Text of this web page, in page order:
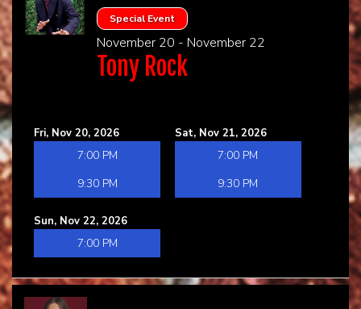
Special Event
November 20 - November 22
Tony Rock
Fri, Nov 20, 2026
7:00 PM
9:30 PM
Sat, Nov 21, 2026
7:00 PM
9:30 PM
Sun, Nov 22, 2026
7:00 PM